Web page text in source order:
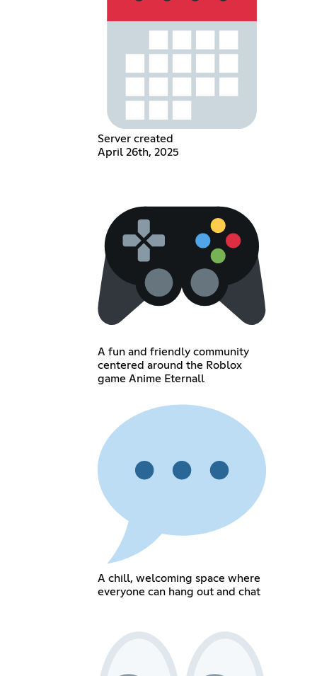
Server created
April 26th, 2025
A fun and friendly community
centered around the Roblox
game Anime Eternall
A chill, welcoming space where
everyone can hang out and chat